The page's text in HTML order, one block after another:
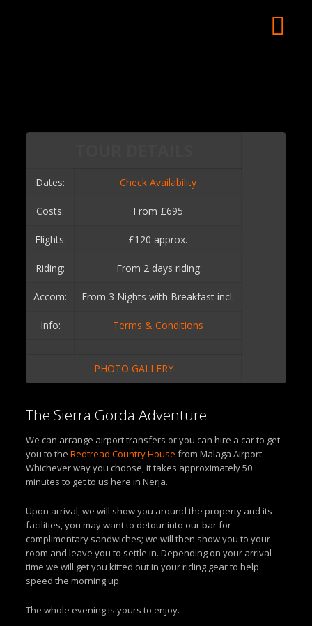
Dates: Check Availability
Costs: From £695
Flights: £120 approx.
Riding: From 2 days riding
Accom: From 3 Nights with Breakfast incl.
Info: Terms & Conditions
PHOTO GALLERY
The Sierra Gorda Adventure
We can arrange airport transfers or you can hire a car to get
you to theRedtread Country House from Malaga Airport.
Whichever way you choose, it takes approximately 50
minutes to get to us here in Nerja.
Upon arrival, we will show you around the property and its
facilities, you may want to detour into our bar for
complimentary sandwiches; we will then show you to your
room and leave you to settle in. Depending on your arrival
time we will get you kitted out in your riding gear to help
speed the morning up.
The whole evening is yours to enjoy.